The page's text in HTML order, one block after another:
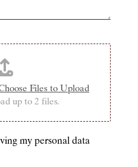
Files to Upload
up to 2 files.
my personal data